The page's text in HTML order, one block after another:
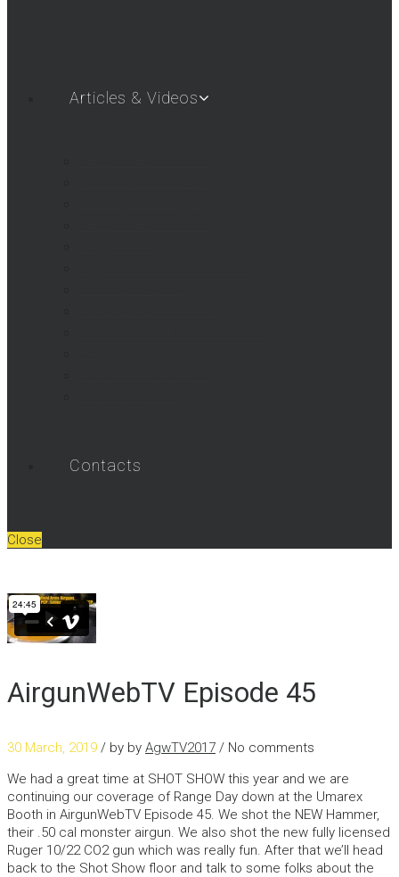
Articles & Videos
Contacts
Close
AirgunWebTV Episode 45
30 March, 2019 / by by AgwTV2017 / No comments
We had a great time at SHOT SHOW this year and we are
continuing our coverage of Range Day down at the Umarex
Booth in AirgunWebTV Episode 45. We shot the NEW Hammer,
their .50 cal monster airgun. We also shot the new fully licensed
Ruger 10/22 CO2 gun which was really fun. After that we’ll head
back to the Shot Show floor and talk to some folks about the